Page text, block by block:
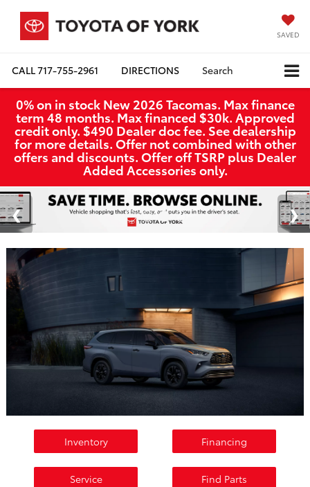
SAVED
CALL717-755-2961 DIRECTIONS Search
0% on in stock New 2026 Tacomas. Max finance
term 48 months. Max financed $30k. Approved
credit only. $490 Dealer doc fee. See dealership
for more details. Offer not combined with other
offers and discounts. Offer off TSRP plus Dealer
Added Accessories only.
Inventory Financing
Service Find Parts